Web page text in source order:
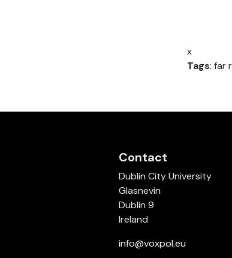
x
Tags: far
Contact
Dublin City University
Glasnevin
Dublin 9
Ireland
info@voxpol.eu